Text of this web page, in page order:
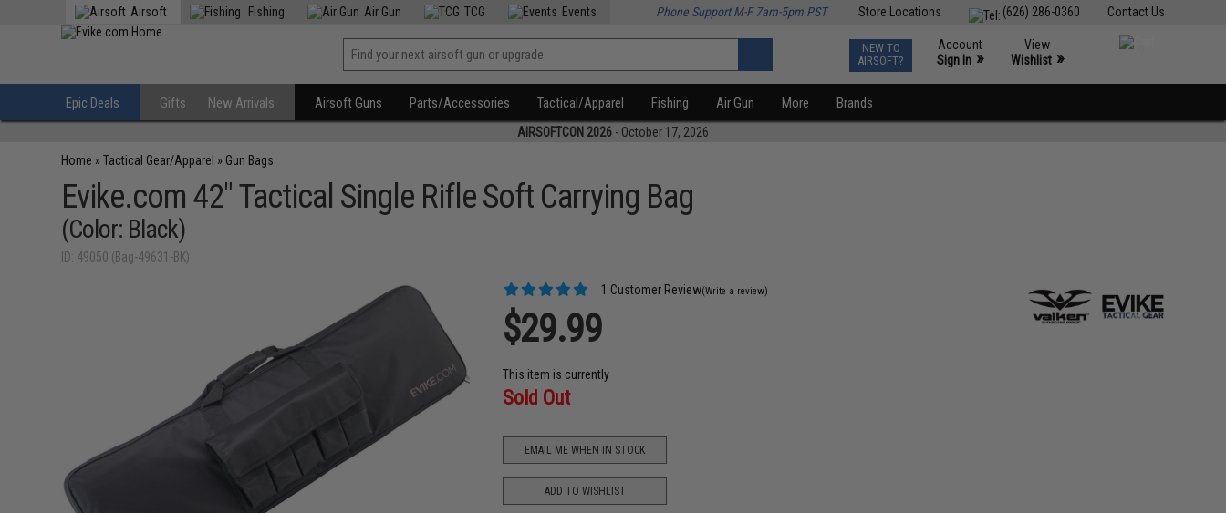
Contact Us
(626) 286-0360
Store Locations
Airsoft Fishing Air Gun TCG Events Phone Support M-F 7am-5pm PST
NEW TO
AIRSOFT?
Account
Sign In »
View
Wishlist »
Epic Deals Gifts New Arrivals Airsoft Guns Parts/Accessories Tactical/Apparel Fishing Air Gun More Brands
AIRSOFTCON 2026 - October 17, 2026
Home »Tactical Gear/Apparel » Gun Bags
Evike.com 42" Tactical Single Rifle Soft Carrying Bag
(Color: Black)
ID: 49050 (Bag-49631-BK)
1 Customer Review(Write a review)
$29.99
This item is currently
Sold Out
EMAIL ME WHEN IN STOCK
ADD TO WISHLIST